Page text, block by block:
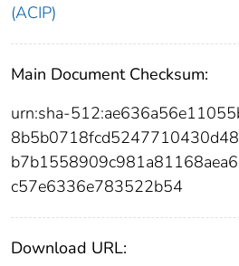
(ACIP)
Main Document Checksum:
urn:sha-
c57e6336e783522b54
Download URL: